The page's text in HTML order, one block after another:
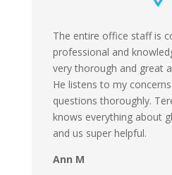
The entire office staff is
professional and
very thorough and great
He listens to my
questions thoroughly.
knows everything about
and us super helpful.
Ann M